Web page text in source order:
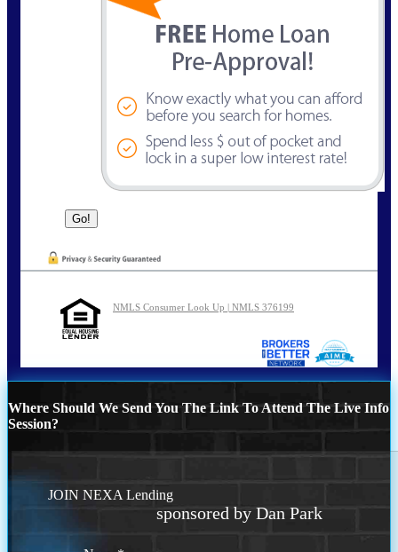
NMLS Consumer Look Up | NMLS 376199
Where Should We Send You The Link To Attend The Live Info
Session?
JOIN NEXA Lending
sponsored by Dan Park